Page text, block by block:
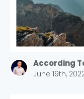
According
June 19th,
Barrett
2305 Barrett
Sewell Mill
2550 Sewell